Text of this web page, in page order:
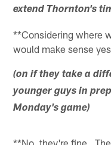
extend Thornton's
**Considering where
would make sense
(on if they take a
younger guys in
Monday's game)
**No, they're fine.